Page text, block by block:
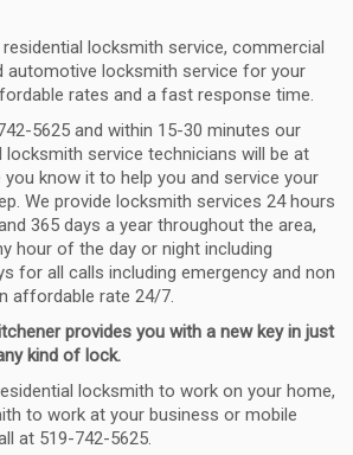
locksmith service, commercial
automotive locksmith service for your
rates and a fast response time.
5625 and within 15-30 minutes our
service technicians will be at
know it to help you and service your
We provide locksmith services 24 hours
365 days a year throughout the area,
hour of the day or night including
for all calls including emergency and non
affordable rate 24/7.
provides you with a new key in just
kind of lock.
locksmith to work on your home,
to work at your business or mobile
at 519-742-5625.